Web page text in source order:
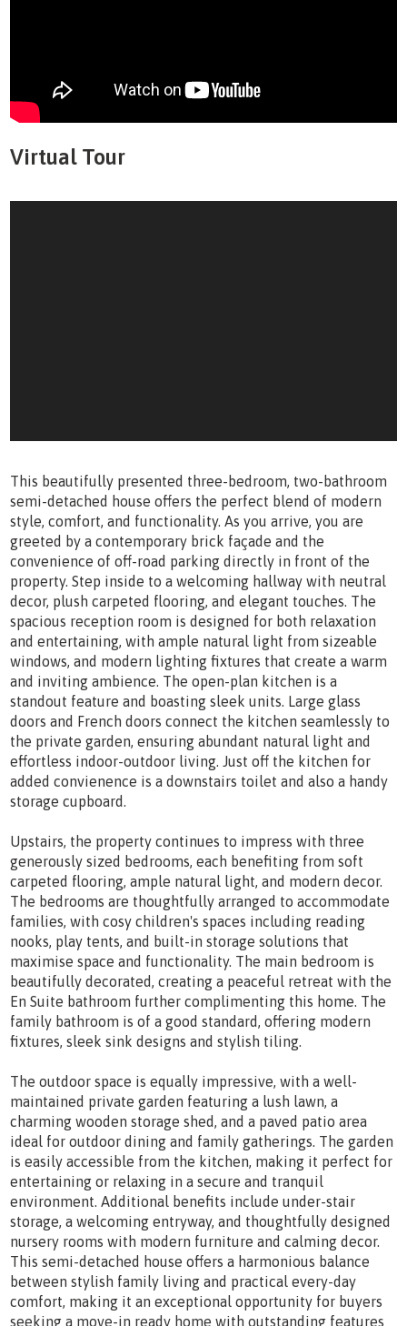
Virtual Tour
This beautifully presented three-bedroom, two-bathroom
semi-detached house offers the perfect blend of modern
style, comfort, and functionality. As you arrive, you are
greeted by a contemporary brick façade and the
convenience of off-road parking directly in front of the
property. Step inside to a welcoming hallway with neutral
decor, plush carpeted flooring, and elegant touches. The
spacious reception room is designed for both relaxation
and entertaining, with ample natural light from sizeable
windows, and modern lighting fixtures that create a warm
and inviting ambience. The open-plan kitchen is a
standout feature and boasting sleek units. Large glass
doors and French doors connect the kitchen seamlessly to
the private garden, ensuring abundant natural light and
effortless indoor-outdoor living. Just off the kitchen for
added convienence is a downstairs toilet and also a handy
storage cupboard.
Upstairs, the property continues to impress with three
generously sized bedrooms, each benefiting from soft
carpeted flooring, ample natural light, and modern decor.
The bedrooms are thoughtfully arranged to accommodate
families, with cosy children's spaces including reading
nooks, play tents, and built-in storage solutions that
maximise space and functionality. The main bedroom is
beautifully decorated, creating a peaceful retreat with the
En Suite bathroom further complimenting this home. The
family bathroom is of a good standard, offering modern
fixtures, sleek sink designs and stylish tiling.
The outdoor space is equally impressive, with a well-
maintained private garden featuring a lush lawn, a
charming wooden storage shed, and a paved patio area
ideal for outdoor dining and family gatherings. The garden
is easily accessible from the kitchen, making it perfect for
entertaining or relaxing in a secure and tranquil
environment. Additional benefits include under-stair
storage, a welcoming entryway, and thoughtfully designed
nursery rooms with modern furniture and calming decor.
This semi-detached house offers a harmonious balance
between stylish family living and practical every-day
comfort, making it an exceptional opportunity for buyers
seeking a move-in ready home with outstanding features